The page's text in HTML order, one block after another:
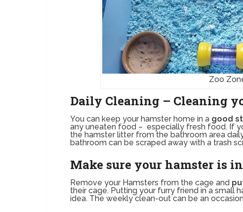
Zoo
Daily Cleaning – Cleaning
You can keep your hamster home in a good
any uneaten food – especially fresh food. If
the hamster litter from the bathroom area
bathroom can be scraped away with a trash
Make sure your hamster is
Remove your Hamsters from the cage and
their cage. Putting your furry friend in a small
idea. The weekly clean-out can be an